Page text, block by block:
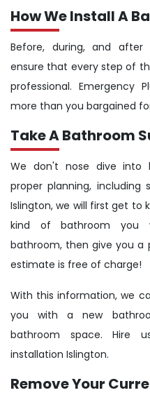
How We Install A
Before, during, and after
ensure that every step of
professional. Emergency
more than you bargained
Take A Bathroom
We don't nose dive into
proper planning, including
Islington, we will first get to
kind of bathroom you
bathroom, then give you a
estimate is free of charge!
With this information, we
you with a new
bathroom space. Hire
installation Islington.
Remove Your